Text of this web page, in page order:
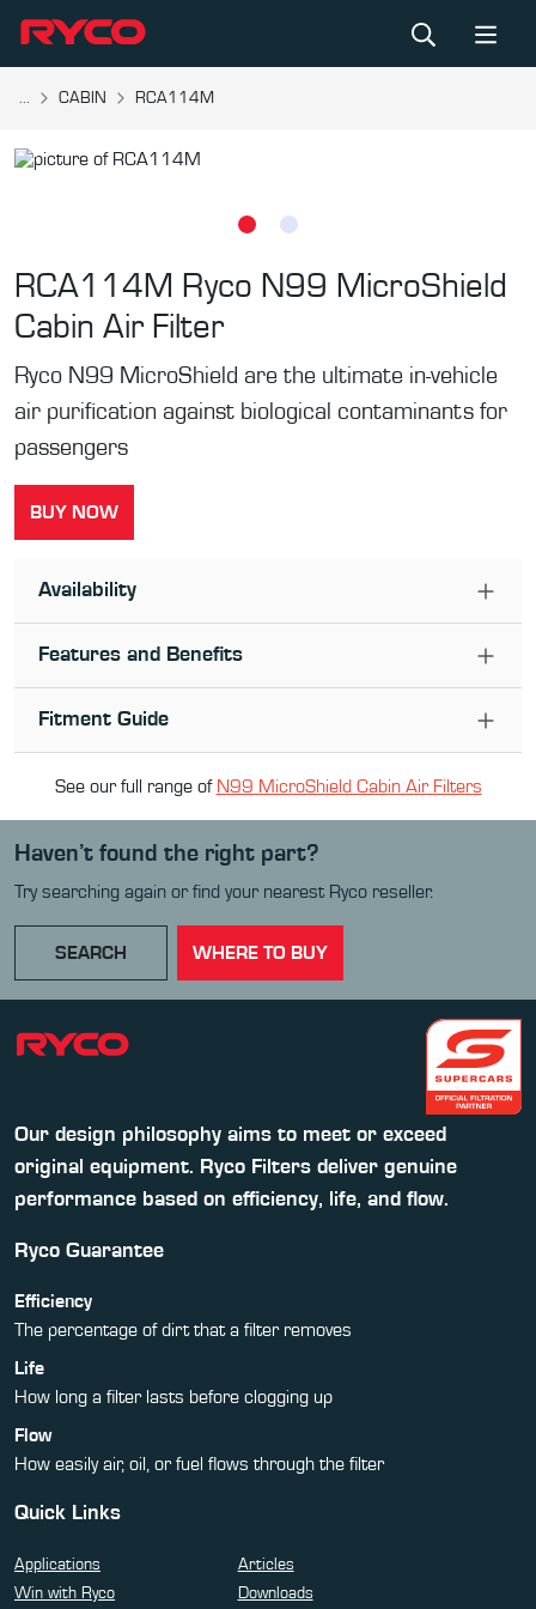
... CABIN RCA114M
RCA114M Ryco N99 MicroShield
Cabin Air Filter
Ryco N99 MicroShield are the ultimate in-vehicle
air purification against biological contaminants for
passengers
BUY NOW
Availability
Features and Benefits
Fitment Guide
See our full range of N99 MicroShield Cabin Air Filters
Haven’t found the right part?
Try searching again or find your nearest Ryco reseller.
SEARCH WHERE TO BUY
Our design philosophy aims to meet or exceed
original equipment. Ryco Filters deliver genuine
performance based on efficiency, life, and flow.
Ryco Guarantee
Efficiency
The percentage of dirt that a filter removes
Life
How long a filter lasts before clogging up
Flow
How easily air, oil, or fuel flows through the filter
Quick Links
Applications
Articles
Win with Ryco
Downloads